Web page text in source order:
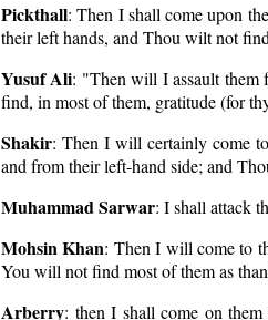
Pickthall: Then I shall come upon
their left hands, and Thou wilt not
Yusuf Ali: "Then will I assault them
find, in most of them, gratitude (for
Shakir: Then I will certainly come
and from their left-hand side; and
Muhammad Sarwar: I shall attack
Mohsin Khan: Then I will come to
You will not find most of them as
Arberry: then I shall come on